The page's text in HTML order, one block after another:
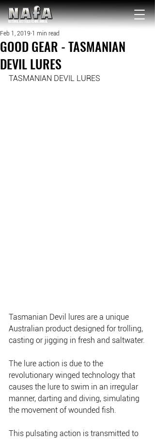
NATIONAL Australia Fishing Annual
GOOD GEAR - TASMANIAN
DEVIL LURES
Feb 1, 2019 1 min read
TASMANIAN DEVIL LURES
Tasmanian Devil lures are a unique
Australian product designed for trolling,
casting or jigging in fresh and saltwater.
The lure action is due to the
revolutionary winged technology that
causes the lure to swim in an irregular
manner, darting and diving, simulating
the movement of wounded fish.
This pulsating action is transmitted to